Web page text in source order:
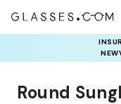
Round